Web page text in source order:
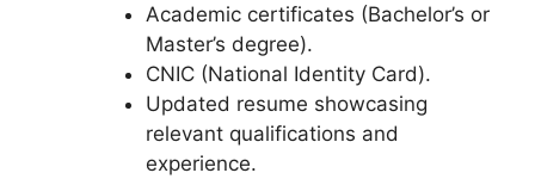
Academic certificates (Bachelor’s or
Master’s degree).
CNIC (National Identity Card).
Updated resume showcasing
relevant qualifications and
experience.